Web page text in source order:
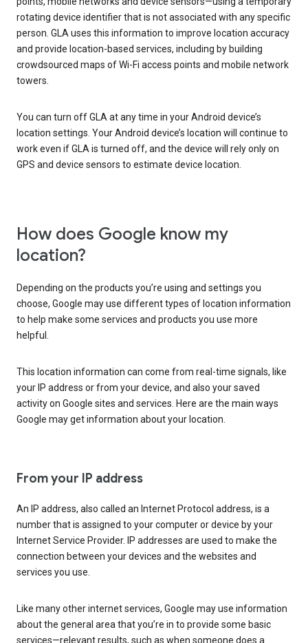
rotating device identifier that is not associated with any specific
person. GLA uses this information to improve location accuracy
and provide location-based services, including by building
crowdsourced maps of Wi-Fi access points and mobile network
towers.
You can turn off GLA at any time in your Android device’s
location settings. Your Android device’s location will continue to
work even if GLA is turned off, and the device will rely only on
GPS and device sensors to estimate device location.
How does Google know my
location?
Depending on the products you’re using and settings you
choose, Google may use different types of location information
to help make some services and products you use more
helpful.
This location information can come from real-time signals, like
your IP address or from your device, and also your saved
activity on Google sites and services. Here are the main ways
Google may get information about your location.
From your IP address
An IP address, also called an Internet Protocol address, is a
number that is assigned to your computer or device by your
Internet Service Provider. IP addresses are used to make the
connection between your devices and the websites and
services you use.
Like many other internet services, Google may use information
about the general area that you’re in to provide some basic
services—relevant results, such as when someone does a